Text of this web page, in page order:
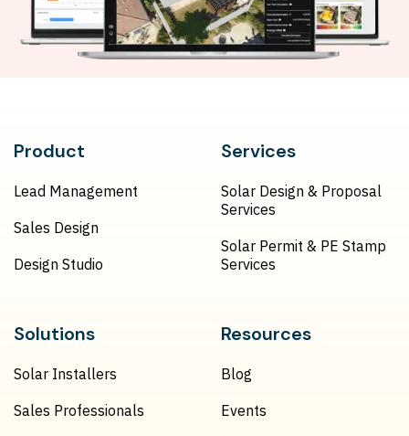
Product
Lead Management
Sales Design
Design Studio
Services
Solar Design & Proposal
Services
Solar Permit & PE Stamp
Services
Solutions
Solar Installers
Sales Professionals
Resources
Blog
Events